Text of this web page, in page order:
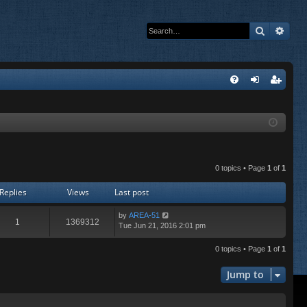
Search
ist
0 topics • Page 1 of 1
Replies Views Last post
1 1369312
by AREA-51
Tue Jun 21, 2016 2:01 pm
0 topics • Page 1 of 1
Jump to